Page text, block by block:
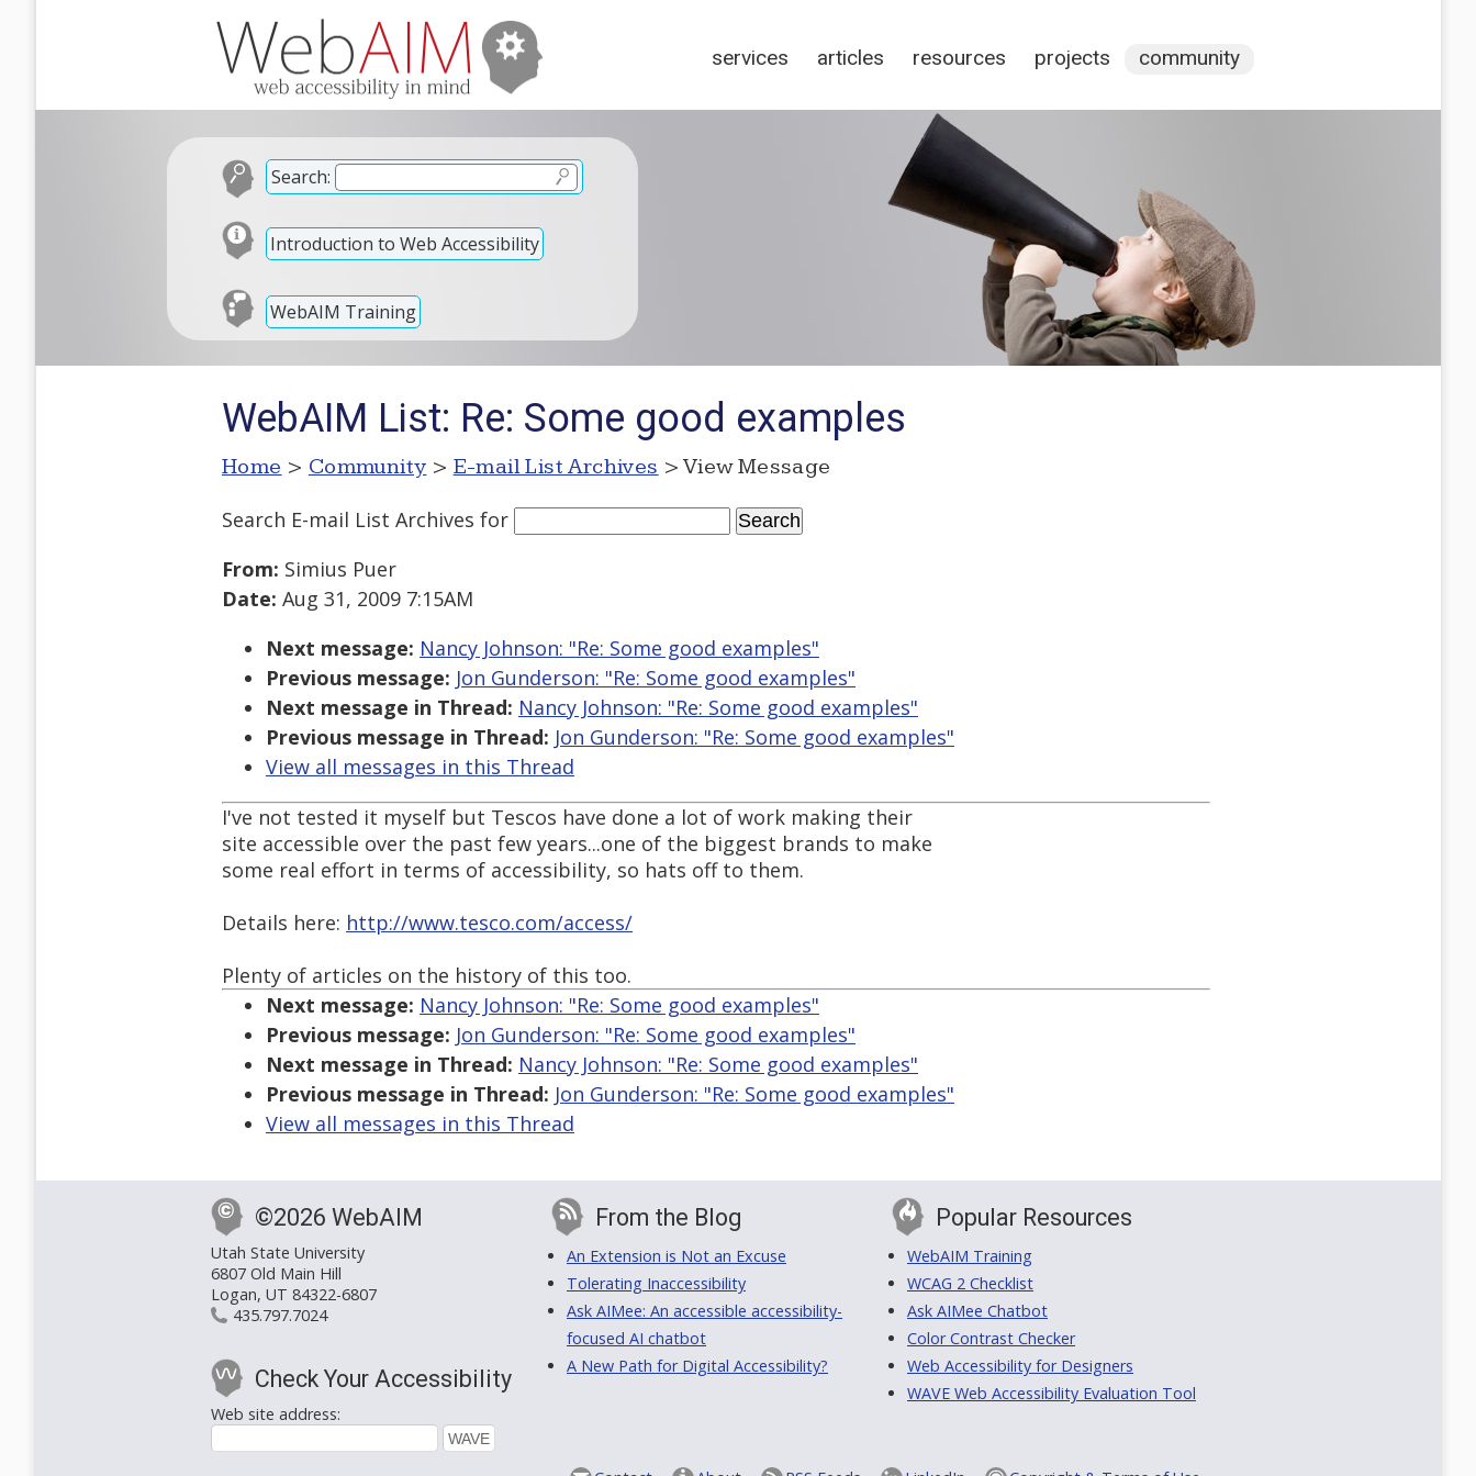
services articles resources projects community
Search:
Introduction to Web Accessibility
WebAIM Training
WebAIM List: Re: Some good examples
Home > Community > E-mail List Archives > View Message
Search E-mail List Archives for
From: Simius Puer
Date: Aug 31, 2009 7:15AM
Next message: Nancy Johnson: "Re: Some good examples"
Previous message: Jon Gunderson: "Re: Some good examples"
Next message in Thread: Nancy Johnson: "Re: Some good examples"
Previous message in Thread: Jon Gunderson: "Re: Some good examples"
View all messages in this Thread
I've not tested it myself but Tescos have done a lot of work making their
site accessible over the past few years...one of the biggest brands to make
some real effort in terms of accessibility, so hats off to them.
Details here: http://www.tesco.com/access/
Plenty of articles on the history of this too.
Next message: Nancy Johnson: "Re: Some good examples"
Previous message: Jon Gunderson: "Re: Some good examples"
Next message in Thread: Nancy Johnson: "Re: Some good examples"
Previous message in Thread: Jon Gunderson: "Re: Some good examples"
View all messages in this Thread
©2026 WebAIM
Utah State University
6807 Old Main Hill
Logan, UT 84322-6807
435.797.7024
Check Your Accessibility
Web site address:
From the Blog
An Extension is Not an Excuse
Tolerating Inaccessibility
Ask AIMee: An accessible accessibility-
focused AI chatbot
A New Path for Digital Accessibility?
Popular Resources
WebAIM Training
WCAG 2 Checklist
Ask AIMee Chatbot
Color Contrast Checker
Web Accessibility for Designers
WAVE Web Accessibility Evaluation Tool